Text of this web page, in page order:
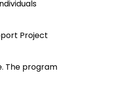
Project
The program